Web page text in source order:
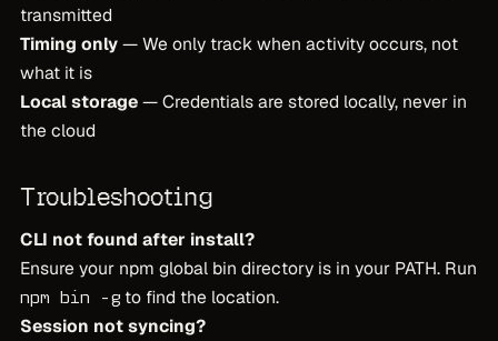
transmitted
Timing only— We only track when activity occurs, not
what it is
Local storage— Credentials are stored locally, never in
the cloud
Troubleshooting
CLI not found after install?
Ensure your npm global bin directory is in your PATH. Run
npm bin -gto find the location.
Session not syncing?